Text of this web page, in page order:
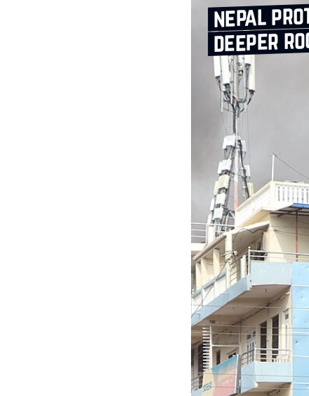
nepal
deeper